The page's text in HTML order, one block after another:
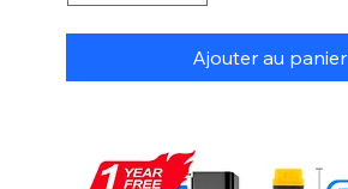
Ajouter au panier